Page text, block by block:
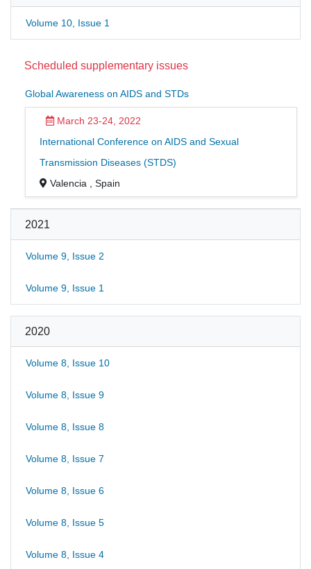
Volume 10, Issue 1
Scheduled supplementary issues
Global Awareness on AIDS and STDs
March 23-24, 2022
International Conference on AIDS and Sexual
Transmission Diseases (STDS)
Valencia , Spain
2021
Volume 9, Issue 2
Volume 9, Issue 1
2020
Volume 8, Issue 10
Volume 8, Issue 9
Volume 8, Issue 8
Volume 8, Issue 7
Volume 8, Issue 6
Volume 8, Issue 5
Volume 8, Issue 4